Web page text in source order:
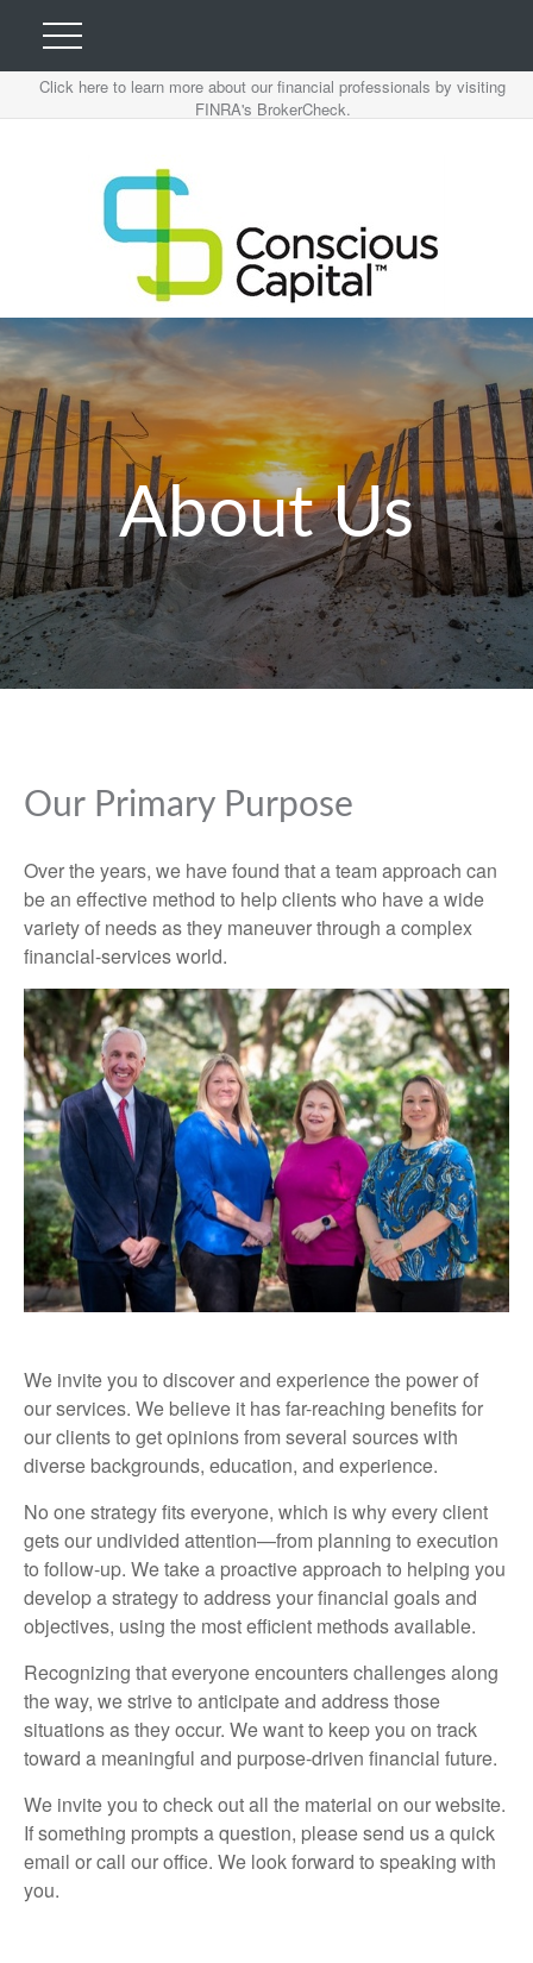
Click here to learn more about our financial professionals by visiting
FINRA's BrokerCheck.
About Us
Our Primary Purpose
Over the years, we have found that a team approach can
be an effective method to help clients who have a wide
variety of needs as they maneuver through a complex
financial-services world.
We invite you to discover and experience the power of
our services. We believe it has far-reaching benefits for
our clients to get opinions from several sources with
diverse backgrounds, education, and experience.
No one strategy fits everyone, which is why every client
gets our undivided attention—from planning to execution
to follow-up. We take a proactive approach to helping you
develop a strategy to address your financial goals and
objectives, using the most efficient methods available.
Recognizing that everyone encounters challenges along
the way, we strive to anticipate and address those
situations as they occur. We want to keep you on track
toward a meaningful and purpose-driven financial future.
We invite you to check out all the material on our website.
If something prompts a question, please send us a quick
email or call our office. We look forward to speaking with
you.